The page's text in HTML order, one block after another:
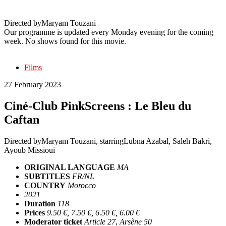
Directed byMaryam Touzani
Our programme is updated every Monday evening for the coming
week. No shows found for this movie.
Films
27 February 2023
Ciné-Club PinkScreens : Le Bleu du
Caftan
Directed byMaryam Touzani, starringLubna Azabal, Saleh Bakri,
Ayoub Missioui
ORIGINAL LANGUAGE MA
SUBTITLES FR/NL
COUNTRY Morocco
2021
Duration 118
Prices 9.50 €, 7.50 €, 6.50 €, 6.00 €
Moderator ticket Article 27, Arsène 50